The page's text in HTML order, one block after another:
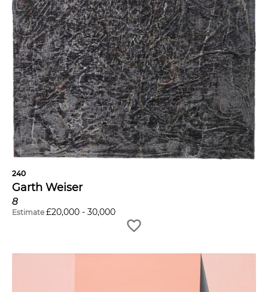
240
Garth Weiser
8
Estimate £20,000 - 30,000